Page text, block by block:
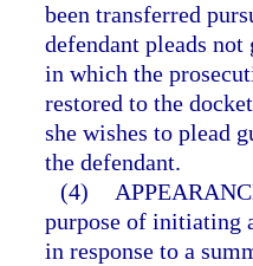
been transferred
defendant pleads
in which the
restored to the
she wishes to plead
the defendant.
(4)
purpose of initiating
in response to a